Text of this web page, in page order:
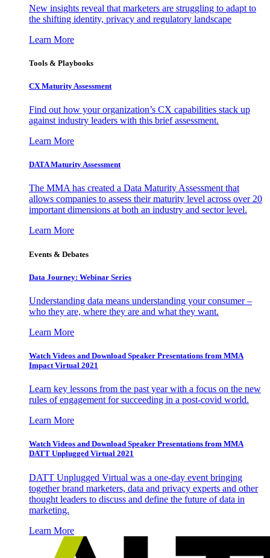
New insights reveal that marketers are struggling to adapt to
the shifting identity, privacy and regulatory landscape
Learn More
Tools & Playbooks
CX Maturity Assessment
Find out how your organization’s CX capabilities stack up
against industry leaders with this brief assessment.
Learn More
DATA Maturity Assessment
The MMA has created a Data Maturity Assessment that
allows companies to assess their maturity level across over 20
important dimensions at both an industry and sector level.
Learn More
Events & Debates
Data Journey: Webinar Series
Understanding data means understanding your consumer –
who they are, where they are and what they want.
Learn More
Watch Videos and Download Speaker Presentations from MMA
Impact Virtual 2021
Learn key lessons from the past year with a focus on the new
rules of engagement for succeeding in a post-covid world.
Learn More
Watch Videos and Download Speaker Presentations from MMA
DATT Unplugged Virtual 2021
DATT Unplugged Virtual was a one-day event bringing
together brand marketers, data and privacy experts and other
thought leaders to discuss and define the future of data in
marketing.
Learn More